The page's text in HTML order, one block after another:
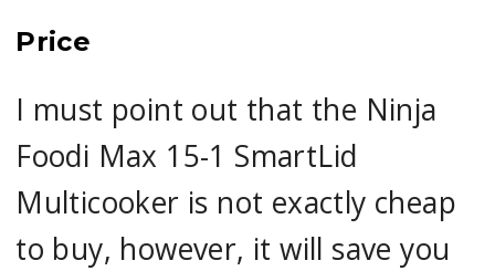
Price
I must point out that the Ninja
Foodi Max 15-1 SmartLid
Multicooker is not exactly cheap
to buy, however, it will save you